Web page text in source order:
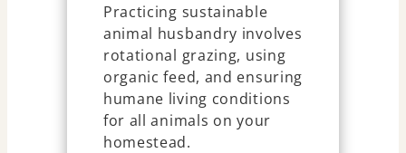
Practicing sustainable
animal husbandry involves
rotational grazing, using
organic feed, and ensuring
humane living conditions
for all animals on your
homestead.